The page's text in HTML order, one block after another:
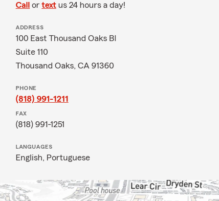
Call or text us 24 hours a day!
ADDRESS
100 East Thousand Oaks Bl
Suite 110
Thousand Oaks, CA 91360
PHONE
(818) 991-1211
FAX
(818) 991-1251
LANGUAGES
English, Portuguese